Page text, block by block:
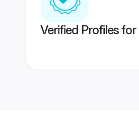
Verified Profiles